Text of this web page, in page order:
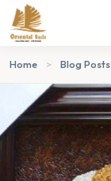
Home > Blog Posts